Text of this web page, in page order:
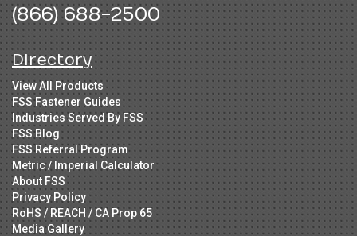
(866) 688-2500
Directory
View All Products
FSS Fastener Guides
Industries Served By FSS
FSS Blog
FSS Referral Program
Metric / Imperial Calculator
About FSS
Privacy Policy
RoHS / REACH / CA Prop 65
Media Gallery